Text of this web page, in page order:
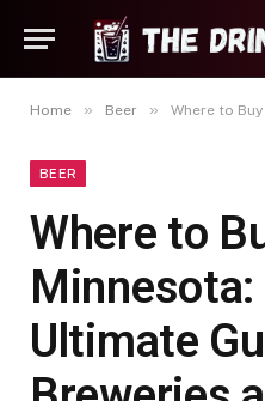
Home » Beer » Where to Buy Beer in
BEER
Where to
Minnesota:
Ultimate